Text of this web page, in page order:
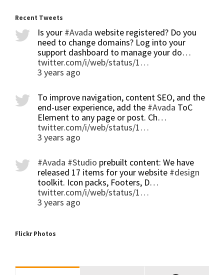
Recent Tweets
Is your #Avada website registered? Do you
need to change domains? Log into your
support dashboard to manage your do…
twitter.com/i/web/status/1…
3 years ago
To improve navigation, content SEO, and the
end-user experience, add the #Avada ToC
Element to any page or post. Ch…
twitter.com/i/web/status/1…
3 years ago
#Avada #Studio prebuilt content: We have
released 17 items for your website #design
toolkit. Icon packs, Footers, D…
twitter.com/i/web/status/1…
3 years ago
Flickr Photos